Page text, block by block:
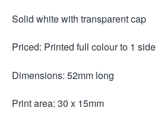
Solid white with transparent cap
Priced: Printed full colour to 1 side
Dimensions: 52mm long
Print area: 30 x 15mm